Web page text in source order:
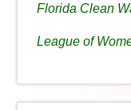
Florida Clean
League of